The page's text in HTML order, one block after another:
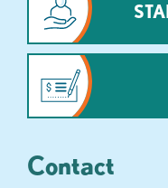
Contact